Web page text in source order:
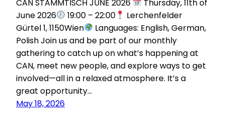
CAN STAMMTISCH JUNE 2026
Thursday, 11th of
June 2026
19:00 – 22:00
Lerchenfelder
Gürtel 1, 1150Wien
Languages: English, German,
Polish Join us and be part of our monthly
gathering to catch up on what’s happening at
CAN, meet new people, and explore ways to get
involved—all in a relaxed atmosphere. It’s a
great opportunity…
May 18, 2026